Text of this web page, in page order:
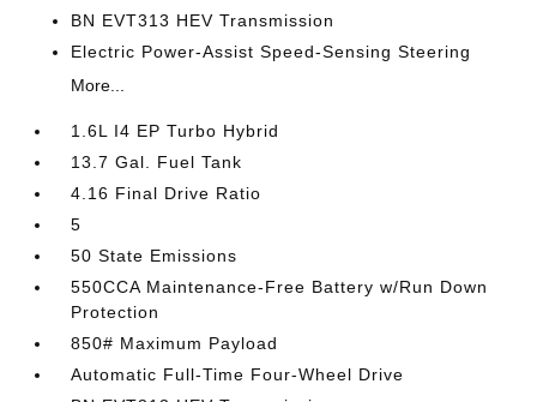
BN EVT313 HEV Transmission
Electric Power-Assist Speed-Sensing Steering
More...
1.6L I4 EP Turbo Hybrid
13.7 Gal. Fuel Tank
4.16 Final Drive Ratio
5
50 State Emissions
550CCA Maintenance-Free Battery w/Run Down
Protection
850# Maximum Payload
Automatic Full-Time Four-Wheel Drive